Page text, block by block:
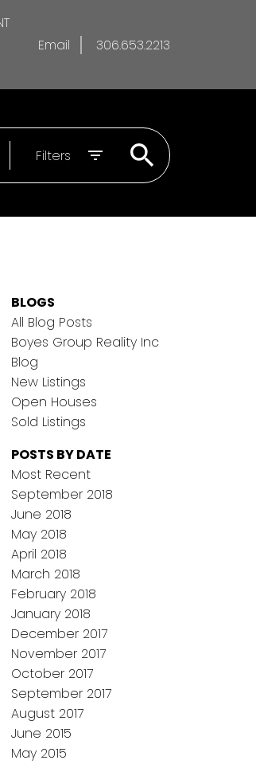
Email 306.653.2213
Filters
BLOGS
All Blog Posts
Boyes Group Reality Inc
Blog
New Listings
Open Houses
Sold Listings
POSTS BY DATE
Most Recent
September 2018
June 2018
May 2018
April 2018
March 2018
February 2018
January 2018
December 2017
November 2017
October 2017
September 2017
August 2017
June 2015
May 2015